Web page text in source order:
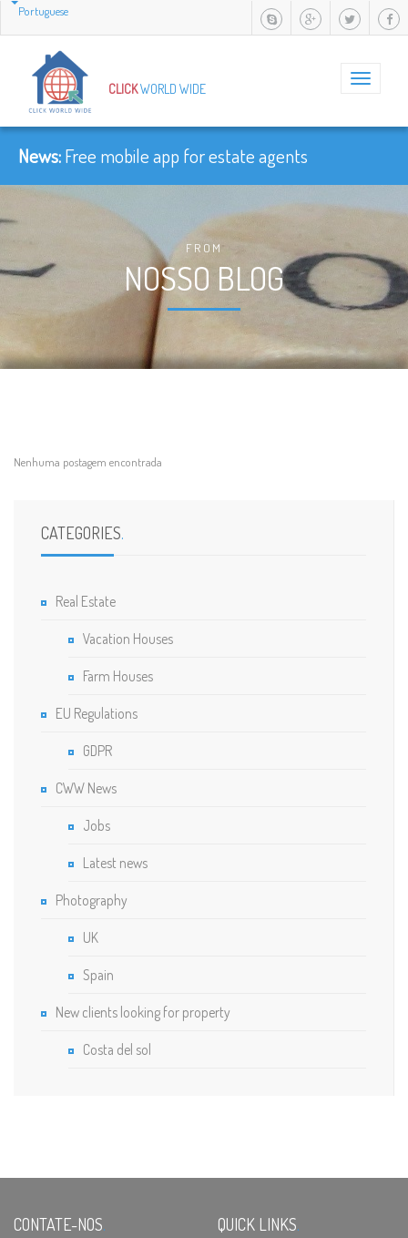
Portuguese
Toggle
CLICKWORLD WIDE
News:Free mobile app for estate agents
FROM
NOSSO BLOG
Nenhuma postagem encontrada
CATEGORIES.
Real Estate
Vacation Houses
Farm Houses
EU Regulations
GDPR
CWW News
Jobs
Latest news
Photography
UK
Spain
New clients looking for property
Costa del sol
CONTATE-NOS. QUICK LINKS.